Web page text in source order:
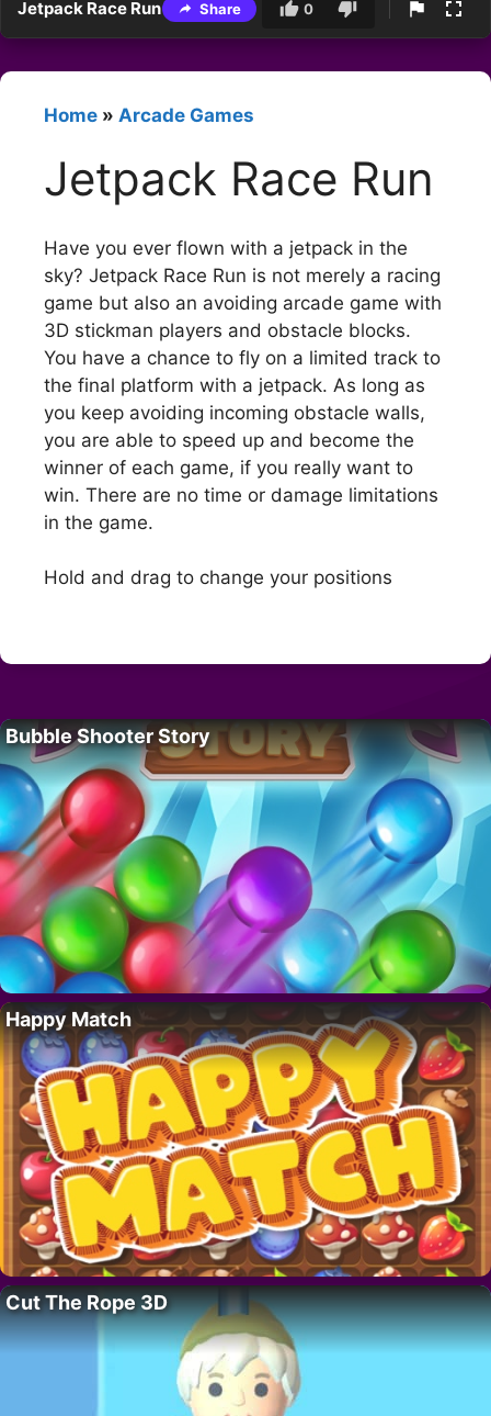
Jetpack Race Run Share 0
Home » Arcade Games
Jetpack Race Run
Have you ever flown with a jetpack in the
sky? Jetpack Race Run is not merely a racing
game but also an avoiding arcade game with
3D stickman players and obstacle blocks.
You have a chance to fly on a limited track to
the final platform with a jetpack. As long as
you keep avoiding incoming obstacle walls,
you are able to speed up and become the
winner of each game, if you really want to
win. There are no time or damage limitations
in the game.
Hold and drag to change your positions
Bubble Shooter Story
Happy Match
Cut The Rope 3D